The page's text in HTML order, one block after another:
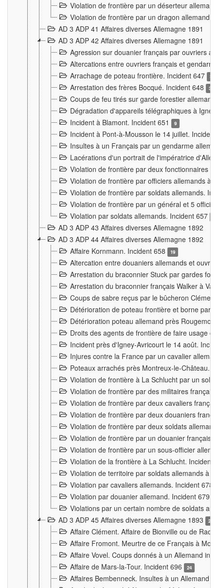
Violation de frontière par un déserteur
Violation de frontière par un dragon allemand.
AD 3 ADP 41 Affaires diverses Allemagne 1891
AD 3 ADP 42 Affaires diverses Allemagne 1891
Agression sur douanier français par ouvriers
Altercations entre ouvriers français et
Arrachage de poteau frontière. Incident 647
3
Arrestation des frères Bocqué. Incident 648 34
Coups de feu tirés sur garde forestier
Dégradation d'appareils télégraphiques à
Incident à Blamont. Incident 651
9
Incident à Pont-à-Mousson le 14 juillet.
Insultes à un Français par un gendarme
Lacérations d'un portrait de l'impératrice
Violation de frontière par deux fonctionnaires
Violation de frontière par officiers allemands à
Violation de frontière par soldats allemands.
Violation de frontière par un général et 5
Violation par soldats allemands. Incident 657
AD 3 ADP 43 Affaires diverses Allemagne 1892
AD 3 ADP 44 Affaires diverses Allemagne 1892
Affaire Kornmann. Incident 658
19
Altercation entre douaniers allemands et
Arrestation du braconnier Stuck par gardes
Arrestation du braconnier français Walker à
Coups de sabre reçus par le bûcheron
Détérioration de poteau frontière et borne par
Détérioration poteau allemand près
Droits des agents de frontière de faire usage
Incident près d'Igney-Avricourt le 14 août.
Injures contre la France par un cavalier
Poteaux arrachés près Montreux-le-Château.
Violation de frontière à La Schlucht par un
Violation de frontière par des militaires
Violation de frontière par deux cavaliers
Violation de frontière par deux douaniers
Violation de frontière par deux soldats
Violation de frontière par un douanier français
Violation de frontière par un sous-officier
Violation de la frontière à La Schlucht. Incident
Violation de territoire par soldats allemands à
Violation par cavaliers allemands. Incident 678
Violation par douanier allemand. Incident 679
Violations par un certain nombre de soldats
AD 3 ADP 45 Affaires diverses Allemagne 1893
2
Affaire Clément. Affaire de Bionville ou de
Affaire Fromont. Meurtre de ce Français à
Affaire Vovel. Coups donnés à un Allemand
Affaire de Mars-la-Tour. Incident 696
24
Affaires Bembenneck. Insultes à un Allemand